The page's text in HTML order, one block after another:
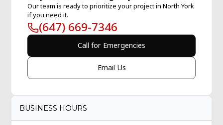
Our team is ready to prioritize your project in North York
if you need it.
(647) 669-7346
Call for Emergencies
Email Us
BUSINESS HOURS